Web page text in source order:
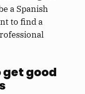
a Spanish
to find a
good